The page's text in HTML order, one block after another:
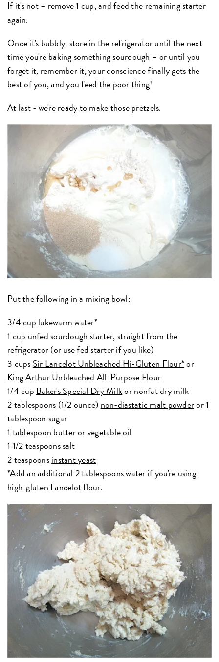
If it's not – remove 1 cup, and feed the remaining starter
again.
Once it's bubbly, store in the refrigerator until the next
time you're baking something sourdough – or until you
forget it, remember it, your conscience finally gets the
best of you, and you feed the poor thing!
At last - we're ready to make those pretzels.
Put the following in a mixing bowl:
3/4 cup lukewarm water*
1 cup unfed sourdough starter, straight from the
refrigerator (or use fed starter if you like)
3 cups Sir Lancelot Unbleached Hi-Gluten Flour*or
King Arthur Unbleached All-Purpose Flour
1/4 cup Baker's Special Dry Milkor nonfat dry milk
2 tablespoons (1/2 ounce) non-diastatic malt powderor 1
tablespoon sugar
1 tablespoon butter or vegetable oil
1 1/2 teaspoons salt
2 teaspoonsinstant yeast
*Add an additional 2 tablespoons water if you're using
high-gluten Lancelot flour.